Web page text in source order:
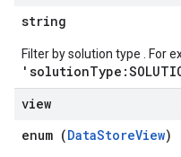
string
Filter by solution type . For
view
enum (DataStoreView)